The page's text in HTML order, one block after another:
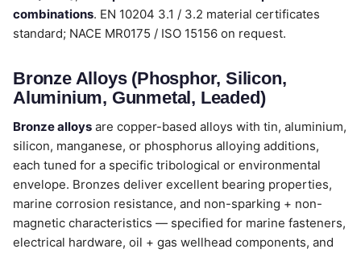
combinations. EN 10204 3.1 / 3.2 material certificates
standard; NACE MR0175 / ISO 15156 on request.
Bronze Alloys (Phosphor, Silicon,
Aluminium, Gunmetal, Leaded)
Bronze alloys are copper-based alloys with tin, aluminium,
silicon, manganese, or phosphorus alloying additions,
each tuned for a specific tribological or environmental
envelope. Bronzes deliver excellent bearing properties,
marine corrosion resistance, and non-sparking + non-
magnetic characteristics — specified for marine fasteners,
electrical hardware, oil + gas wellhead components, and